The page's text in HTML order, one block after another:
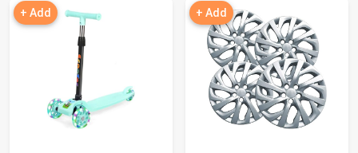
+ Add + Add